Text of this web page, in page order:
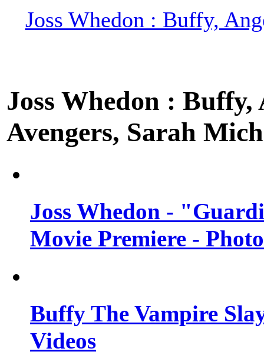
Joss Whedon : Buffy,
Joss Whedon :
Avengers, Sarah
Joss Whedon -
Movie Premiere -
Buffy The Vampire
Videos